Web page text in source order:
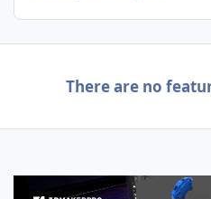
There are no